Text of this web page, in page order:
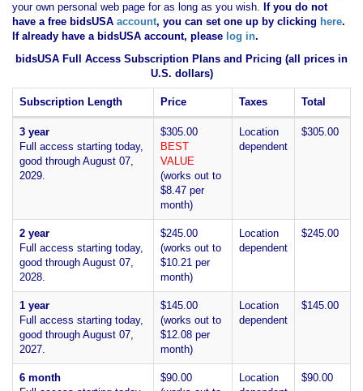
your own personal web page for as long as you wish. If you do not
have a free bidsUSA account, you can set one up by clicking here.
If already have a bidsUSA account, please log in.
bidsUSA Full Access Subscription Plans and Pricing (all prices in
U.S. dollars)
Subscription Length Price Taxes Total
3 year
Full access starting today,
good through August 07,
2029.
$305.00
BEST
VALUE
(works out to
$8.47 per
month)
Location
dependent
$305.00
2 year
Full access starting today,
good through August 07,
2028.
$245.00
(works out to
$10.21 per
month)
Location
dependent
$245.00
1 year
Full access starting today,
good through August 07,
2027.
$145.00
(works out to
$12.08 per
month)
Location
dependent
$145.00
6 month
$90.00
Location
$90.00